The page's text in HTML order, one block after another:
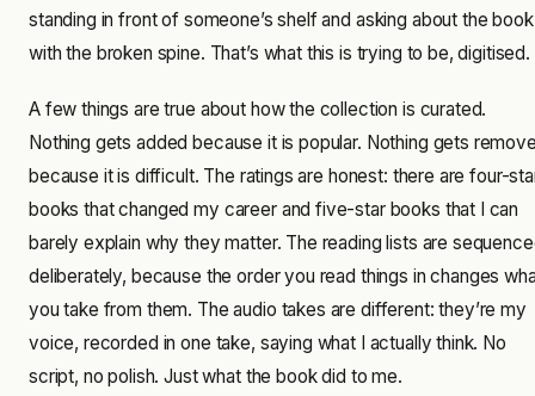
standing in front of someone’s shelf and asking about the book
with the broken spine. That’s what this is trying to be, digitised.
A few things are true about how the collection is curated.
Nothing gets added because it is popular. Nothing gets
because it is difficult. The ratings are honest: there are four-
books that changed my career and five-star books that I can
barely explain why they matter. The reading lists are
deliberately, because the order you read things in changes
you take from them. The audio takes are different: they’re my
voice, recorded in one take, saying what I actually think. No
script, no polish. Just what the book did to me.